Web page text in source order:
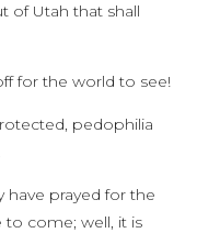
of Utah that shall
for the world to see!
pedophilia
have prayed for the
come; well, it is